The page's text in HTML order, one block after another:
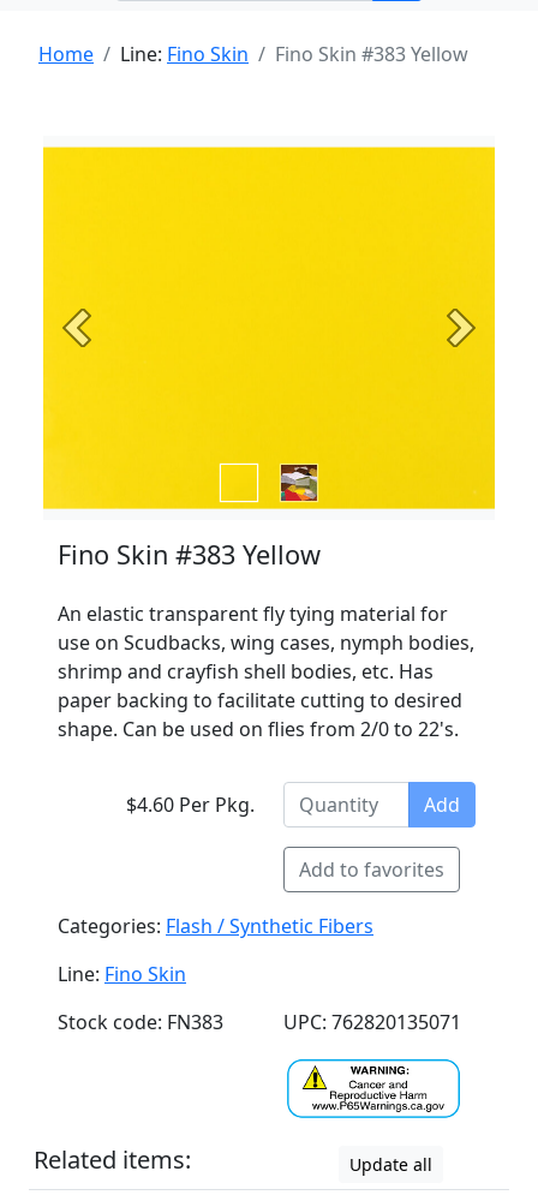
Home Line: Fino Skin Fino Skin #383 Yellow
Previous Next
Fino Skin #383 Yellow
An elastic transparent fly tying material for
use on Scudbacks, wing cases, nymph bodies,
shrimp and crayfish shell bodies, etc. Has
paper backing to facilitate cutting to desired
shape. Can be used on flies from 2/0 to 22's.
$4.60 Per Pkg. Add
Add to favorites
Categories: Flash / Synthetic Fibers
Line: Fino Skin
Stock code: FN383
UPC: 762820135071
Related items: Update all